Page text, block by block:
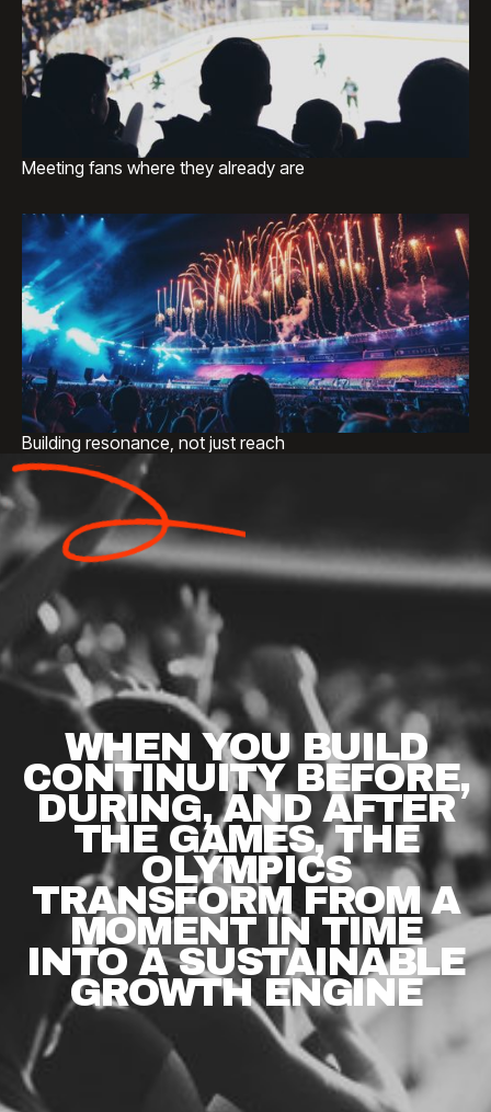
Meeting fans where they already are
Building resonance, not just reach
WHEN YOU BUILD
CONTINUITY BEFORE,
DURING, AND AFTER
THE GAMES, THE
OLYMPICS
TRANSFORM FROM A
MOMENT IN TIME
INTO A SUSTAINABLE
GROWTH ENGINE